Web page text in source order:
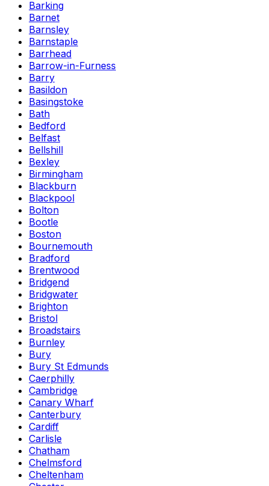
Barking
Barnet
Barnsley
Barnstaple
Barrhead
Barrow-in-Furness
Barry
Basildon
Basingstoke
Bath
Bedford
Belfast
Bellshill
Bexley
Birmingham
Blackburn
Blackpool
Bolton
Bootle
Boston
Bournemouth
Bradford
Brentwood
Bridgend
Bridgwater
Brighton
Bristol
Broadstairs
Burnley
Bury
Bury St Edmunds
Caerphilly
Cambridge
Canary Wharf
Canterbury
Cardiff
Carlisle
Chatham
Chelmsford
Cheltenham